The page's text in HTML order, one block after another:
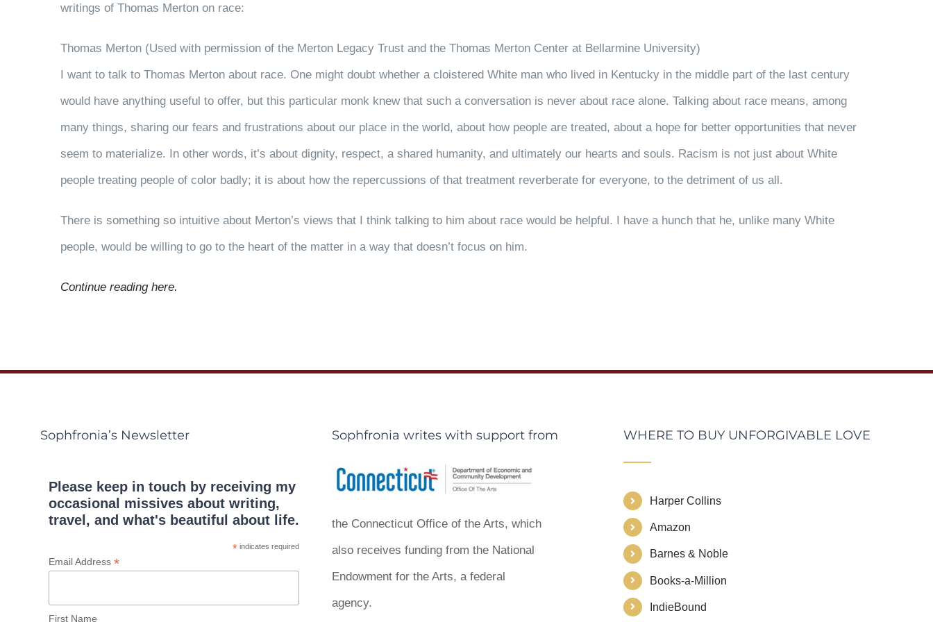
writings of Thomas Merton on race:
Thomas Merton (Used with permission of the Merton Legacy Trust and the Thomas Merton Center at Bellarmine University)
I want to talk to Thomas Merton about race. One might doubt whether a cloistered White man who lived in Kentucky in the middle part of the last century
would have anything useful to offer, but this particular monk knew that such a conversation is never about race alone. Talking about race means, among
many things, sharing our fears and frustrations about our place in the world, about how people are treated, about a hope for better opportunities that never
seem to materialize. In other words, it’s about dignity, respect, a shared humanity, and ultimately our hearts and souls. Racism is not just about White
people treating people of color badly; it is about how the repercussions of that treatment reverberate for everyone, to the detriment of us all.
There is something so intuitive about Merton’s views that I think talking to him about race would be helpful. I have a hunch that he, unlike many White
people, would be willing to go to the heart of the matter in a way that doesn’t focus on him.
Continue reading here.
Sophfronia’s Newsletter
Please keep in touch by receiving my
occasional missives about writing,
travel, and what's beautiful about life.
* indicates required
Email Address *
First Name
Sophfronia writes with support from
the Connecticut Office of the Arts, which
also receives funding from the National
Endowment for the Arts, a federal
agency.
WHERE TO BUY UNFORGIVABLE LOVE
Harper Collins
Amazon
Barnes & Noble
Books-a-Million
IndieBound